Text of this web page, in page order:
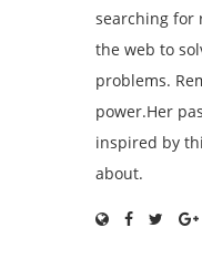
searching for
the web to
problems.
power.Her
inspired by
about.